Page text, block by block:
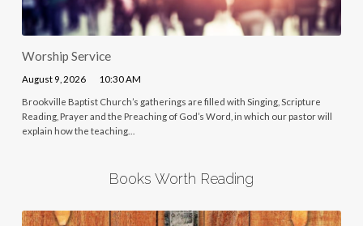
Worship Service
August 9, 2026 10:30 AM
Brookville Baptist Church’s gatherings are filled with Singing, Scripture
Reading, Prayer and the Preaching of God’s Word, in which our pastor will
explain how the teaching…
Books Worth Reading